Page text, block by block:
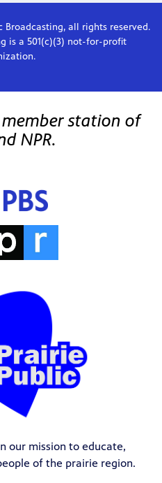
all rights reserved.
is a 501(c)(3) not-for-profit
station of
NPR.
our mission to educate,
of the prairie region.